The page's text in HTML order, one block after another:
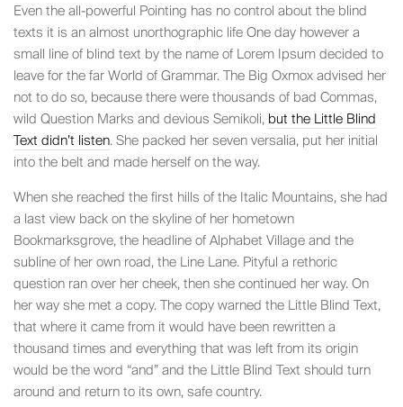
Even the all-powerful Pointing has no control about the blind
texts it is an almost unorthographic life One day however a
small line of blind text by the name of Lorem Ipsum decided to
leave for the far World of Grammar. The Big Oxmox advised her
not to do so, because there were thousands of bad Commas,
wild Question Marks and devious Semikoli, but the Little Blind
Text didn’t listen. She packed her seven versalia, put her initial
into the belt and made herself on the way.
When she reached the first hills of the Italic Mountains, she had
a last view back on the skyline of her hometown
Bookmarksgrove, the headline of Alphabet Village and the
subline of her own road, the Line Lane. Pityful a rethoric
question ran over her cheek, then she continued her way. On
her way she met a copy. The copy warned the Little Blind Text,
that where it came from it would have been rewritten a
thousand times and everything that was left from its origin
would be the word “and” and the Little Blind Text should turn
around and return to its own, safe country.